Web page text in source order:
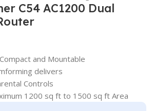
C54 AC1200 Dual
and Mountable
delivers
Controls
1200 sq ft to 1500 sq ft Area